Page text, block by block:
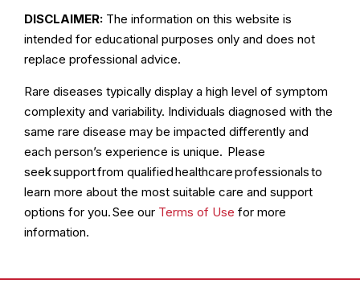
DISCLAIMER:The information on this website is
intended for educational purposes only and does not
replace professional advice.
Rare diseases typically display a high level of symptom
complexity and variability. Individuals diagnosed with the
same rare disease may be impacted differently and
each person’s experience is unique. Please
seek support from qualified healthcare professionals to
learn more about the most suitable care and support
options for you. See our Terms of Use for more
information.